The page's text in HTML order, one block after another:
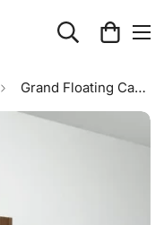
Grand Floating Cabinet